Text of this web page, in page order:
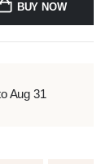
BUY NOW
Aug 31